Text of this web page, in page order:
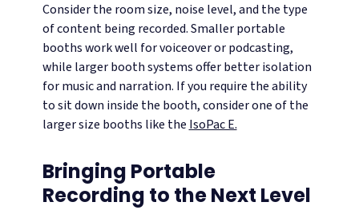
Consider the room size, noise level, and the type
of content being recorded. Smaller portable
booths work well for voiceover or podcasting,
while larger booth systems offer better isolation
for music and narration. If you require the ability
to sit down inside the booth, consider one of the
larger size booths like the IsoPac E.
Bringing Portable
Recording to the Next Level